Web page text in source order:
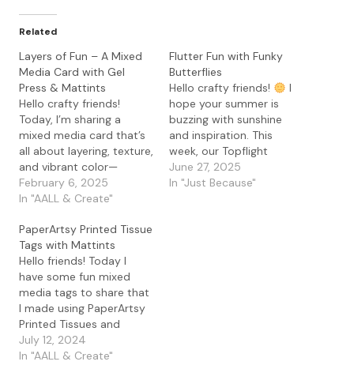
Related
Layers of Fun – A Mixed
Media Card with Gel
Press & Mattints
Hello crafty friends!
Today, I’m sharing a
mixed media card that’s
all about layering, texture,
and vibrant color—
without a single stamp in
sight! For this project, I
and the amazing
PaperArtsy Mattints in
The Pink and Squeezed. If
you haven’t tried
Mattints on a gel…
February 6, 2025
In "AALL & Create"
Flutter Fun with Funky
Butterflies
Hello crafty friends!
I
hope your summer is
buzzing with sunshine
and inspiration. This
week, our Topflight
Stamps design team is all
aflutter—literally!—
June 27, 2025
In "Just Because"
PaperArtsy Printed Tissue
Tags with Mattints
Hello friends! Today I
have some fun mixed
media tags to share that
I made using PaperArtsy
Printed Tissues and
Mattints. These tags
were quick and enjoyable
July 12, 2024
In "AALL & Create"